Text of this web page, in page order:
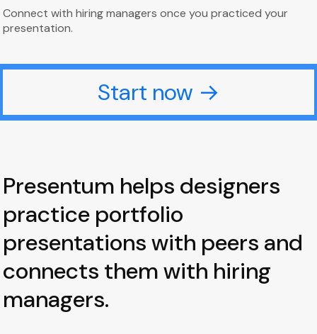
Connect with hiring managers once you practiced your
presentation.
Start now →
Presentum helps designers
practice portfolio
presentations with peers and
connects them with hiring
managers.